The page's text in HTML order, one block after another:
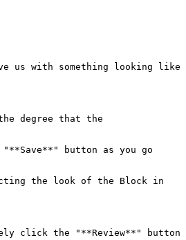
us with something looking like
degree that the
button as you go
the look of the Block in
click the "**Review**" button